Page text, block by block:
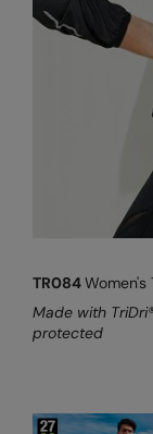
TR084
Made with
protected